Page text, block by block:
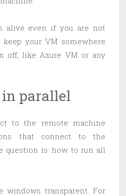
alive even if you are not
your VM somewhere
off, like Azure VM or any
parallel
to the remote machine
that connect to the
question is: how to run all
transparent. For